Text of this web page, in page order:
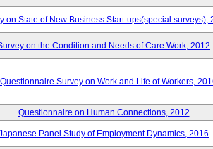
on State of New Business Start-ups(special surveys),
on the Condition and Needs of Care Work, 2012
Survey on Work and Life of Workers,
Questionnaire on Human Connections, 2012
Panel Study of Employment Dynamics, 2016